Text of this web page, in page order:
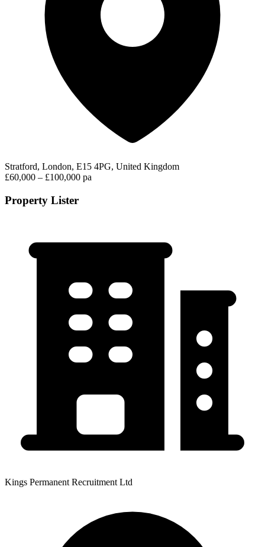
Stratford, London, E15 4PG, United Kingdom
£60,000 – £100,000 pa
Property Lister
Kings Permanent Recruitment Ltd